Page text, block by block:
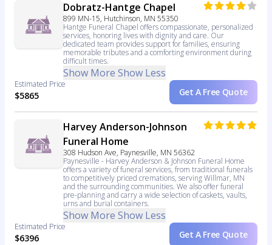
Dobratz-Hantge Chapel
899 MN-15, Hutchinson, MN 55350
Hantge Funeral Chapel offers compassionate, personalized
services, honoring lives with dignity and care. Our
dedicated team provides support for families, ensuring
memorable tributes and a comforting environment during
difficult times.
Show More Show Less
Estimated Price
$5865 Get A Free Quote
Harvey Anderson-Johnson
Funeral Home
308 Hudson Ave, Paynesville, MN 56362
Paynesville - Harvey Anderson & Johnson Funeral Home
offers a variety of funeral services, from traditional funerals
to competitively priced cremations, serving Willmar, MN
and the surrounding communities. We also offer funeral
pre-planning and carry a wide selection of caskets, vaults,
urns and burial containers.
Show More Show Less
Estimated Price
$6396 Get A Free Quote